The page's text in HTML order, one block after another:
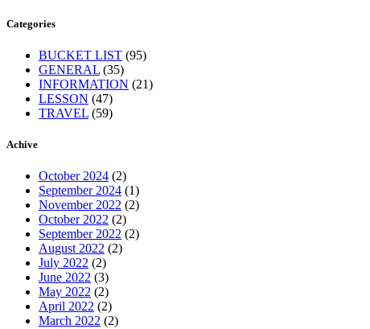
Categories
BUCKET LIST (95)
GENERAL (35)
INFORMATION (21)
LESSON (47)
TRAVEL (59)
Achive
October 2024 (2)
September 2024 (1)
November 2022 (2)
October 2022 (2)
September 2022 (2)
August 2022 (2)
July 2022 (2)
June 2022 (3)
May 2022 (2)
April 2022 (2)
March 2022 (2)